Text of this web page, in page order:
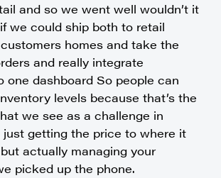
and so we went well wouldn’t it
we could ship both to retail
homes and take the
and really integrate
one dashboard So people can
levels because that’s the
we see as a challenge in
getting the price to where it
actually managing your
picked up the phone.